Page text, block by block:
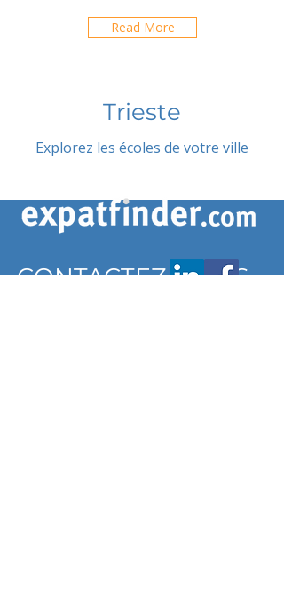
Read More
Trieste
Explorez les écoles de votre ville
CONTACTEZ-NOUS